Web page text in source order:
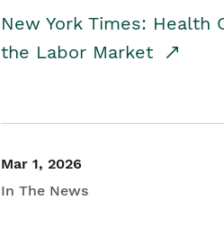
New York Times:
the Labor Market
Mar 1, 2026
In The News